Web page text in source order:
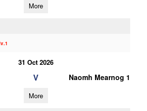
More
31 Oct 2026
V Naomh Mearnog 1
More